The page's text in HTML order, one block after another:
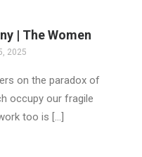
| The Women
2025
on the paradox of
occupy our fragile
too is […]